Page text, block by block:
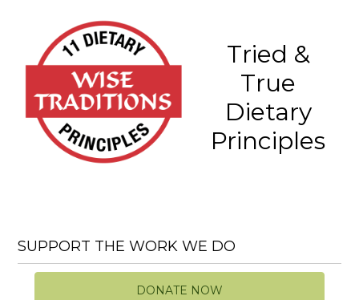
Tried &
True
Dietary
Principles
SUPPORT THE WORK WE DO
DONATE NOW